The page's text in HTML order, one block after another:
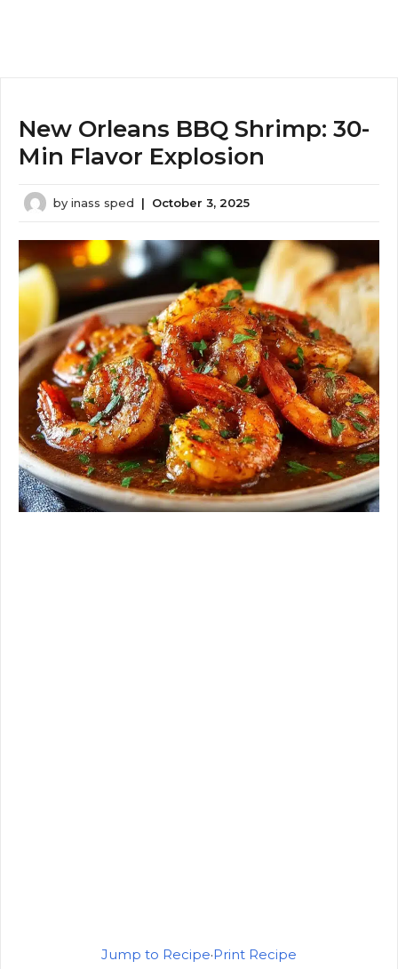
New Orleans BBQ Shrimp: 30-
Min Flavor Explosion
by inass sped | October 3, 2025
Jump to Recipe·Print Recipe